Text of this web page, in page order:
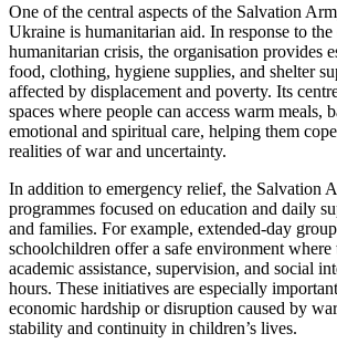
One of the central aspects of the Salvation
Ukraine is humanitarian aid. In response to
humanitarian crisis, the organisation provides
food, clothing, hygiene supplies, and shelter
affected by displacement and poverty. Its
spaces where people can access warm meals,
emotional and spiritual care, helping them
realities of war and uncertainty.
In addition to emergency relief, the Salvation
programmes focused on education and daily
and families. For example, extended-day
schoolchildren offer a safe environment where
academic assistance, supervision, and social
hours. These initiatives are especially
economic hardship or disruption caused by
stability and continuity in children’s lives.